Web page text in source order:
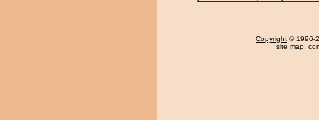
Copyright © 1996-
site map,